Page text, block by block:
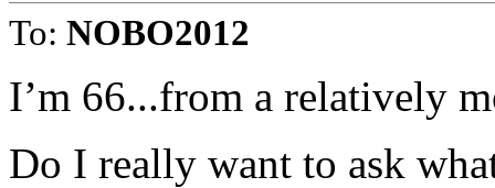
To: NOBO2012
I’m 66...from a relatively
Do I really want to ask